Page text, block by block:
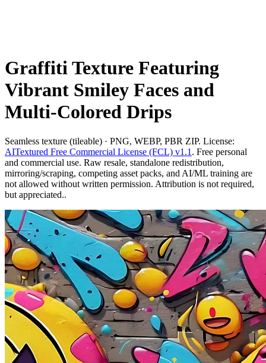
Graffiti Texture Featuring
Vibrant Smiley Faces and
Multi-Colored Drips
Seamless texture (tileable) · PNG, WEBP, PBR ZIP. License:
AITextured Free Commercial License (FCL) v1.1 . Free personal
and commercial use. Raw resale, standalone redistribution,
mirroring/scraping, competing asset packs, and AI/ML training are
not allowed without written permission. Attribution is not required,
but appreciated..